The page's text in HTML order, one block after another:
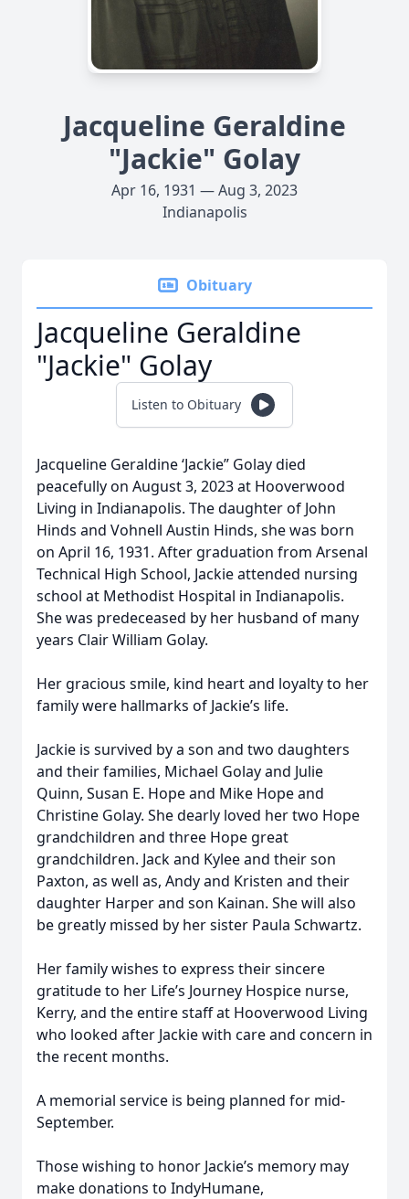
Jacqueline Geraldine
"Jackie" Golay
Apr 16, 1931 — Aug 3, 2023
Indianapolis
Obituary
Jacqueline Geraldine
"Jackie" Golay
Listen to Obituary
Jacqueline Geraldine ‘Jackie” Golay died
peacefully on August 3, 2023 at Hooverwood
Living in Indianapolis. The daughter of John
Hinds and Vohnell Austin Hinds, she was born
on April 16, 1931. After graduation from Arsenal
Technical High School, Jackie attended nursing
school at Methodist Hospital in Indianapolis.
She was predeceased by her husband of many
years Clair William Golay.
Her gracious smile, kind heart and loyalty to her
family were hallmarks of Jackie’s life.
Jackie is survived by a son and two daughters
and their families, Michael Golay and Julie
Quinn, Susan E. Hope and Mike Hope and
Christine Golay. She dearly loved her two Hope
grandchildren and three Hope great
grandchildren. Jack and Kylee and their son
Paxton, as well as, Andy and Kristen and their
daughter Harper and son Kainan. She will also
be greatly missed by her sister Paula Schwartz.
Her family wishes to express their sincere
gratitude to her Life’s Journey Hospice nurse,
Kerry, and the entire staff at Hooverwood Living
who looked after Jackie with care and concern in
the recent months.
A memorial service is being planned for mid-
September.
Those wishing to honor Jackie’s memory may
make donations to IndyHumane,